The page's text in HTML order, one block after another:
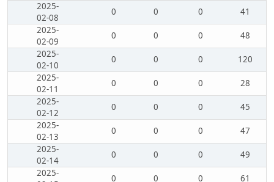
2025-
02-08
0 0 0
41
2025-
02-09
0 0 0
48
2025-
02-10
0 0 0
120
2025-
02-11
0 0 0
28
2025-
02-12
0 0 0
45
2025-
02-13
0 0 0
47
2025-
02-14
0 0 0
49
2025-
0 0 0
61